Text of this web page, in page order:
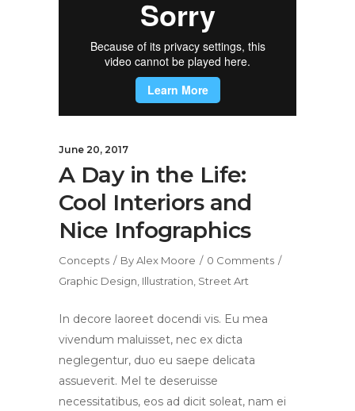
June 20, 2017
A Day in the Life:
Cool Interiors and
Nice Infographics
Concepts ByAlex Moore
0 Comments
Graphic Design, Illustration, Street Art
In decore laoreet docendi vis. Eu mea
vivendum maluisset, nec ex dicta
neglegentur, duo eu saepe delicata
assueverit. Mel te deseruisse
necessitatibus, eos ad dicit soleat, nam ei